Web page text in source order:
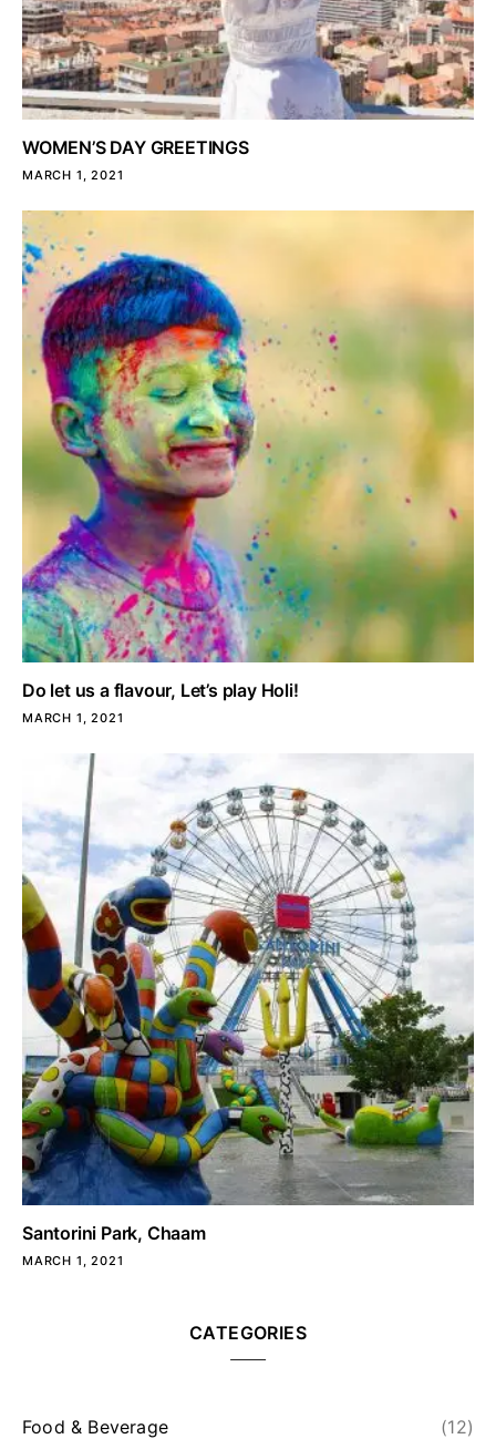
WOMEN’S DAY GREETINGS
MARCH 1, 2021
Do let us a flavour, Let’s play Holi!
MARCH 1, 2021
Santorini Park, Chaam
MARCH 1, 2021
CATEGORIES
Food & Beverage (12)